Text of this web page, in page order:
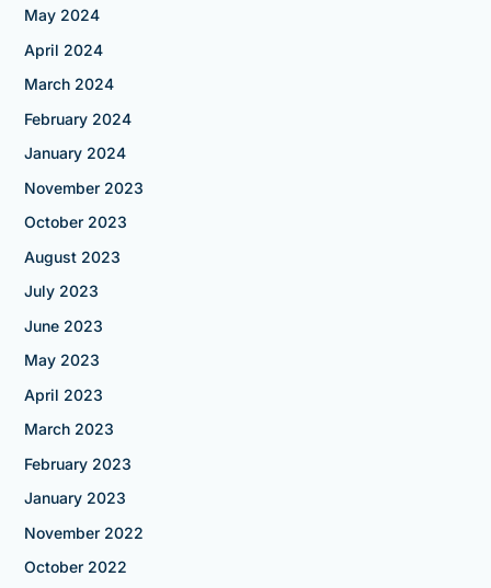
May 2024
April 2024
March 2024
February 2024
January 2024
November 2023
October 2023
August 2023
July 2023
June 2023
May 2023
April 2023
March 2023
February 2023
January 2023
November 2022
October 2022